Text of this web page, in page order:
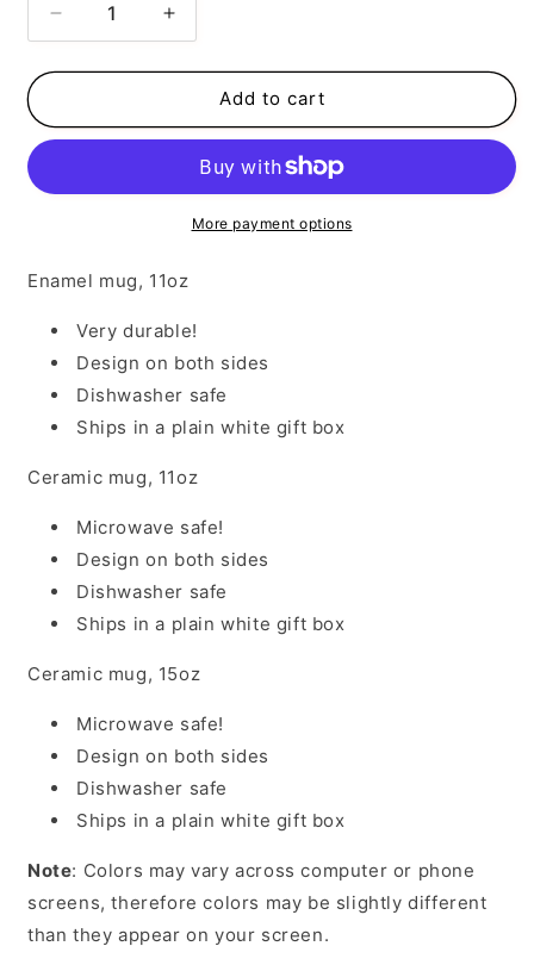
Decrease
quantity
for
Take
Increase
quantity
for
Cowboy
Take
Away
Add to cart
More payment options
Enamel mug, 11oz
Very durable!
Design on both sides
Dishwasher safe
Ships in a plain white gift box
Ceramic mug, 11oz
Microwave safe!
Design on both sides
Dishwasher safe
Ships in a plain white gift box
Ceramic mug, 15oz
Microwave safe!
Design on both sides
Dishwasher safe
Ships in a plain white gift box
Note: Colors may vary across computer or phone
screens, therefore colors may be slightly different
than they appear on your screen.